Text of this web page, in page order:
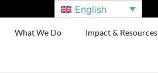
English
What We Do Impact & Resources